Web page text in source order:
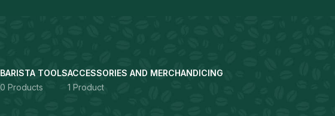
BARISTA TOOLS
0 Products
ACCESSORIES AND MERCHANDICING
1 Product